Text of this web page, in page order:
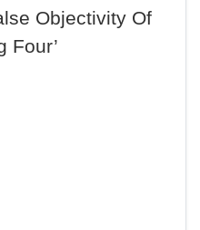
Objectivity Of
Four’